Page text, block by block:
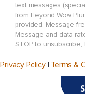
text messages
from Beyond Wow
provided. Message
Message and data
STOP to unsubscribe,
Privacy Policy| Terms &